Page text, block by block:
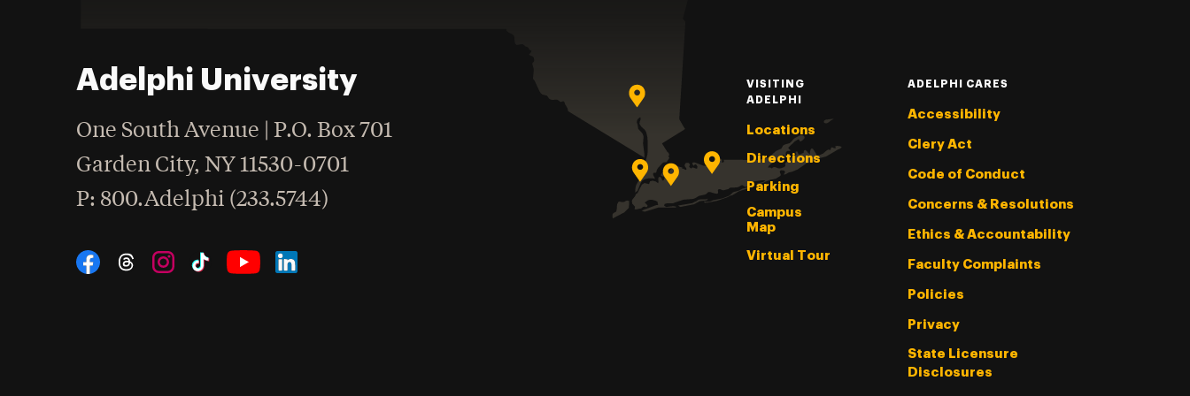
Adelphi University
One South Avenue | P.O. Box 701
Garden City,NY 11530-0701
Phone
: 800.Adelphi (233.5744)
Social Navigation
VISITING
ADELPHI
Locations
Directions
Parking
Campus
Map
Virtual Tour
ADELPHI CARES
Accessibility
Clery Act
Code of Conduct
Concerns & Resolutions
Ethics & Accountability
Faculty Complaints
Policies
Privacy
State Licensure
Disclosures